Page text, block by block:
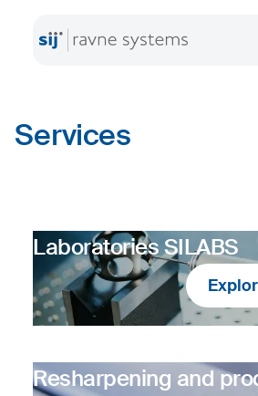
Services
Laboratories SILABS
Resharpening and